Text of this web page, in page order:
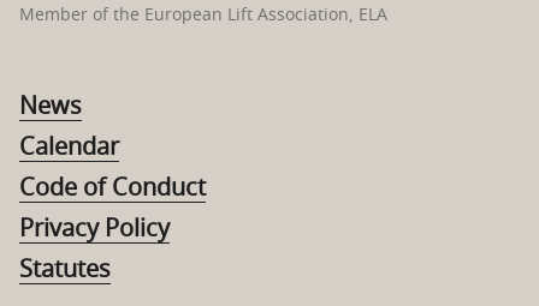
Member of the European Lift Association, ELA
News
Calendar
Code of Conduct
Privacy Policy
Statutes